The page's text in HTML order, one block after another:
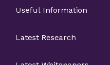
Useful Information
Latest Research